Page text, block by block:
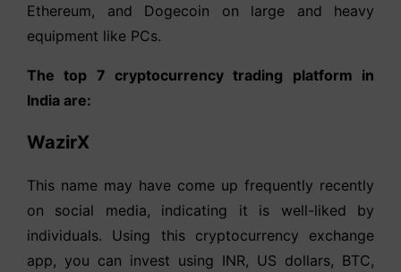
Ethereum, and Dogecoin on large and heavy
equipment like PCs.
The top 7 cryptocurrency trading platform in
India are:
WazirX
This name may have come up frequently recently
on social media, indicating it is well-liked by
individuals. Using this cryptocurrency exchange
app, you can invest using INR, US dollars, BTC,